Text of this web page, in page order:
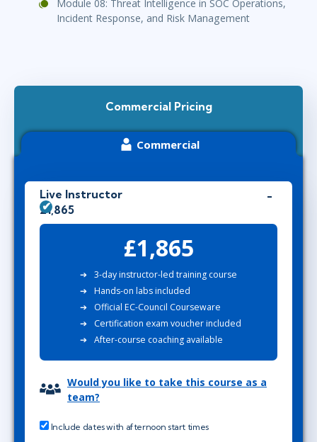
Module 08: Threat Intelligence in SOC Operations,
Incident Response, and Risk Management
Commercial Pricing
Commercial
Live Instructor
£1,865
£1,865
3-day instructor-led training course
Hands-on labs included
Official EC-Council Courseware
Certification exam voucher included
After-course coaching available
Would you like to take this course as a
team?
Include dates with afternoon start times